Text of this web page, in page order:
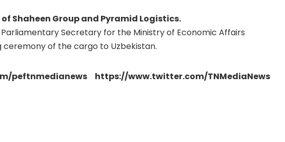
Shaheen Group and Pyramid Logistics.
Parliamentary Secretary for the Ministry of Economic Affairs
of the cargo to Uzbekistan.
peftnmedianews https://www.twitter.com/TNMediaNews